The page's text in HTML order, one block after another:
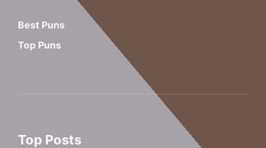
Best Puns
Top Puns
Top Posts